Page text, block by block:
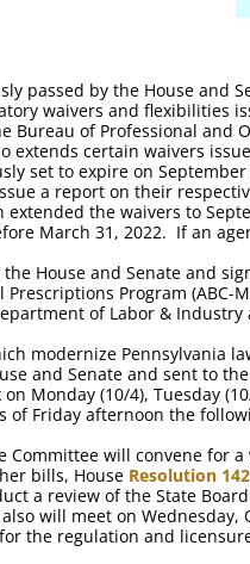
passed by the House and
waivers and flexibilities
Bureau of Professional and
extends certain waivers
set to expire on
a report on their
extended the waivers to
March 31, 2022. If an
the House and Senate and
Program (ABC-
of Labor &
modernize Pennsylvania
and Senate and sent to
Monday (10/4), Tuesday
Friday afternoon the
Committee will convene for
bills, House Resolution 142
a review of the State
will meet on
the regulation and